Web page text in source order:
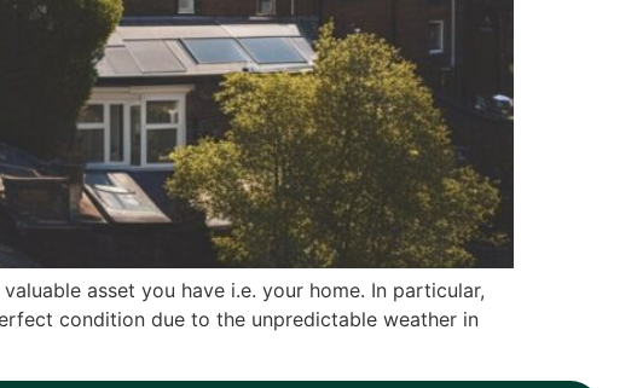
asset you have i.e. your home. In particular,
condition due to the unpredictable weather in